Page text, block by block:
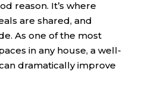
reason. It’s where
are shared, and
As one of the most
in any house, a well-
dramatically improve